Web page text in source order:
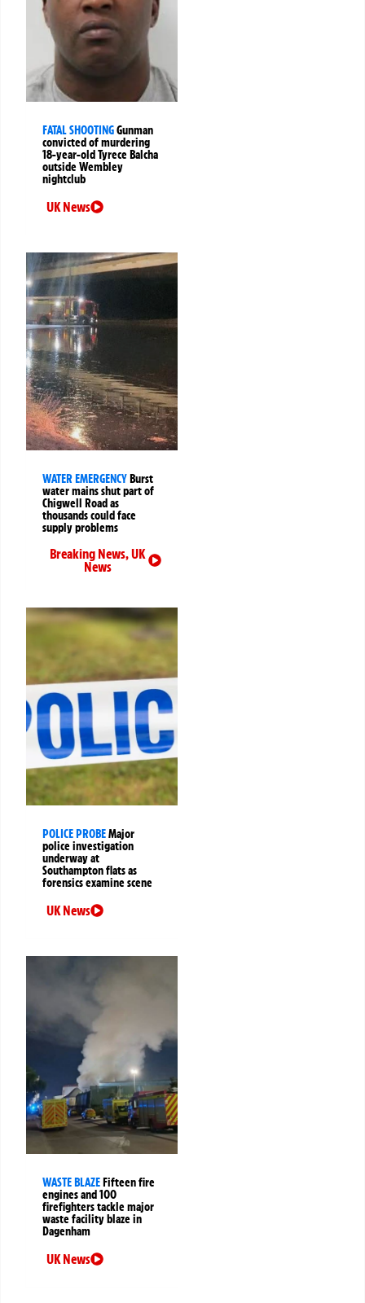
FATAL SHOOTINGGunman
convicted of murdering
18-year-old Tyrece Balcha
outside Wembley
nightclub
UK News
WATER EMERGENCY Burst
water mains shut part of
Chigwell Road as
thousands could face
supply problems
Breaking News,UK
News
POLICE PROBEMajor
police investigation
underway at
Southampton flats as
forensics examine scene
UK News
WASTE BLAZE Fifteen fire
engines and 100
firefighters tackle major
waste facility blaze in
Dagenham
UK News